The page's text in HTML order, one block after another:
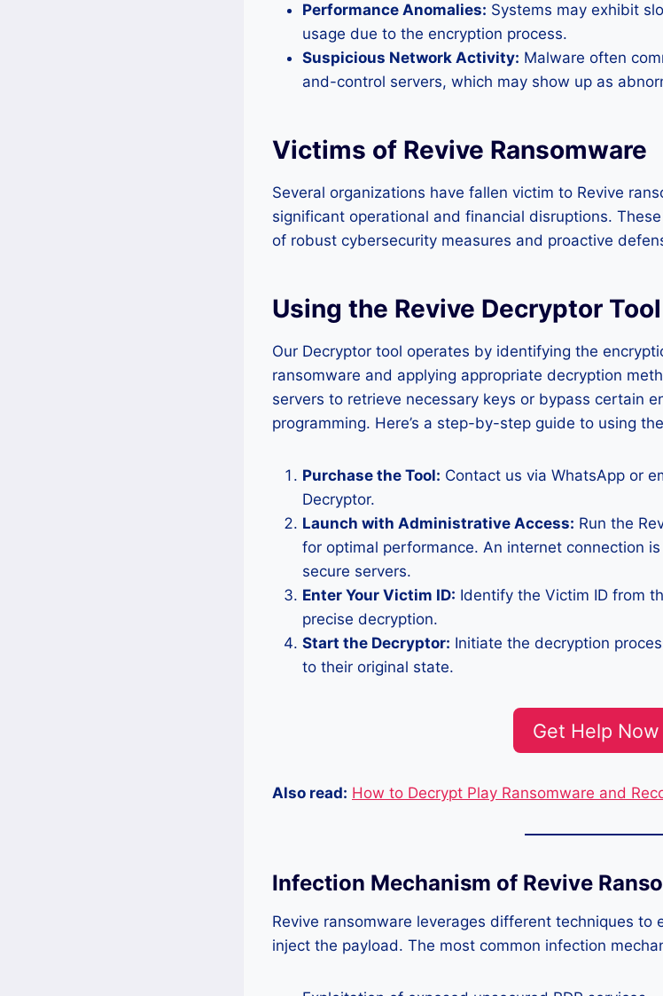
Performance Anomalies: Systems may exhibit
usage due to the encryption process.
Suspicious Network Activity: Malware often
and-control servers, which may show up as
Victims of Revive Ransomware
Several organizations have fallen victim to Revive
significant operational and financial disruptions.
of robust cybersecurity measures and proactive
Using the Revive Decryptor
Our Decryptor tool operates by identifying the
ransomware and applying appropriate decryption
servers to retrieve necessary keys or bypass certain
programming. Here’s a step-by-step guide to using
Purchase the Tool: Contact us via WhatsApp or
Decryptor.
Launch with Administrative Access: Run the
for optimal performance. An internet connection
secure servers.
Enter Your Victim ID: Identify the Victim ID from
precise decryption.
Start the Decryptor: Initiate the decryption
to their original state.
Get Help Now
Also read: How to Decrypt Play Ransomware and
Infection Mechanism of Revive
Revive ransomware leverages different techniques to
inject the payload. The most common infection